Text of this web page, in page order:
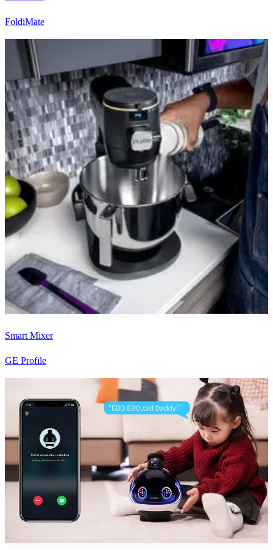
FoldiMate
Smart Mixer
GE Profile